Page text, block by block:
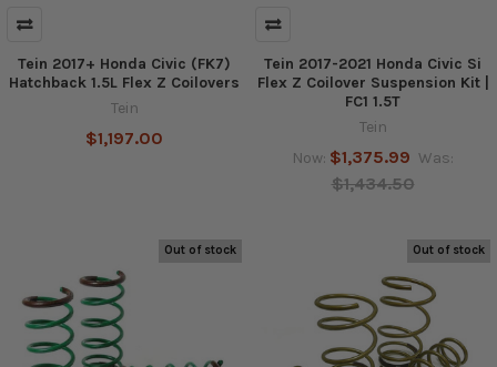
Tein 2017+ Honda Civic (FK7)
Hatchback 1.5L Flex Z Coilovers
Tein
$1,197.00
Tein 2017-2021 Honda Civic Si
Flex Z Coilover Suspension Kit |
FC1 1.5T
Tein
Now: $1,375.99 Was:
$1,434.50
Out of stock Out of stock